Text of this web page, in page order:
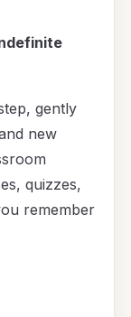
gently
new
quizzes,
remember